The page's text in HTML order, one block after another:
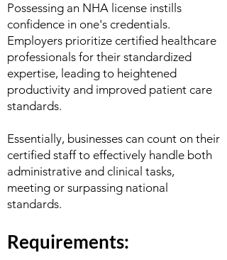
Possessing an NHA license instills
confidence in one's credentials.
Employers prioritize certified healthcare
professionals for their standardized
expertise, leading to heightened
productivity and improved patient care
standards.
Essentially, businesses can count on their
certified staff to effectively handle both
administrative and clinical tasks,
meeting or surpassing national
standards.
Requirements: